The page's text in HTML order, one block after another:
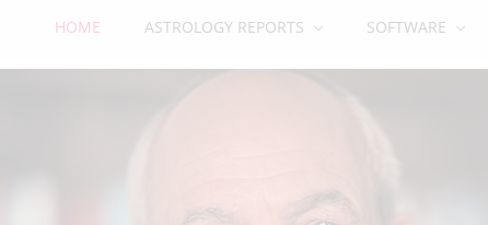
HOME ASTROLOGY REPORTS SOFTWARE